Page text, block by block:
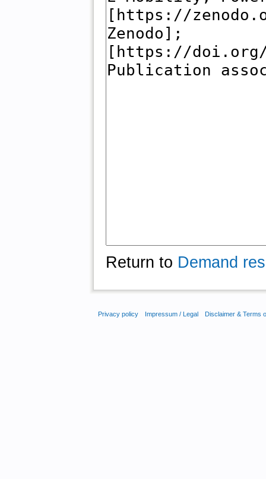
Return to Demand
Privacy policy Impressum / Legal Disclaimer & Terms